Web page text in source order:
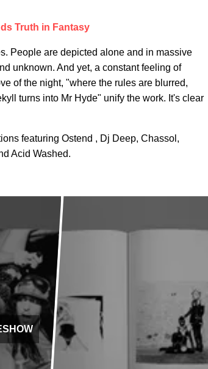
Truth in Fantasy
People are depicted alone and in massive
unknown. And yet, a constant feeling of
of the night, "where the rules are blurred,
turns into Mr Hyde" unify the work. It's clear
featuring Ostend , Dj Deep, Chassol,
Acid Washed.